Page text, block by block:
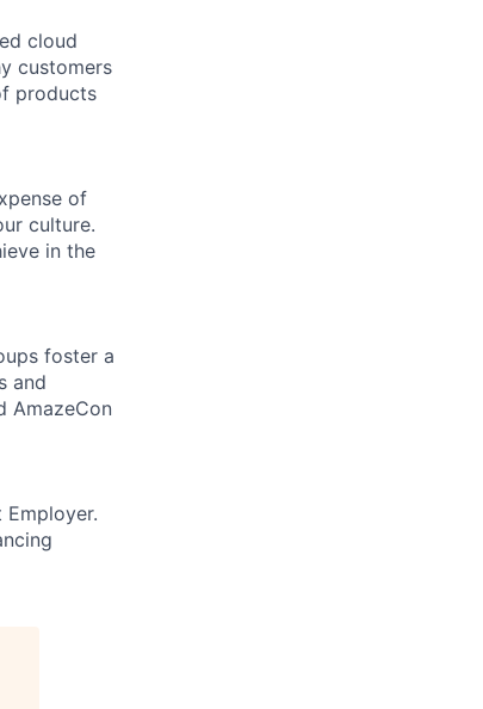
cloud
customers
products
of
culture.
in the
foster a
and
AmazeCon
Employer.